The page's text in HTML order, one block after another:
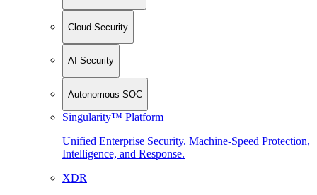
Cloud Security
AI Security
Autonomous SOC
Singularity™ Platform
Unified Enterprise Security. Machine-Speed Protection,
Intelligence, and Response.
XDR